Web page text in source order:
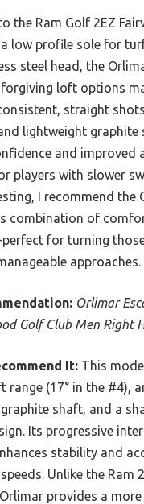
the Ram Golf 2EZ
low profile sole for
steel head, the
loft options
straight
lightweight graphite
and improved
players with slower
I recommend the
combination of
for turning
approaches.
Orlimar
Golf Club Men Right
It: This
range (17° in the #4),
shaft, and a
Its progressive
stability and
Unlike the Ram
provides a